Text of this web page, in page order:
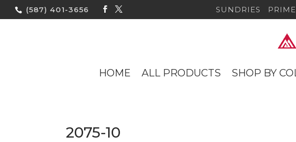
(587) 401-3656 SUNDRIES
HOME ALL PRODUCTS SHOP BY
2075-10